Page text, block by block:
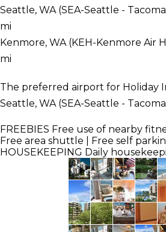
Seattle, WA (SEA-Seattle -
mi
Kenmore, WA (KEH-Kenmore Air
mi
The preferred airport for Holiday
Seattle, WA (SEA-Seattle -
FREEBIES Free use of nearby
Free area shuttle | Free self
HOUSEKEEPING Daily